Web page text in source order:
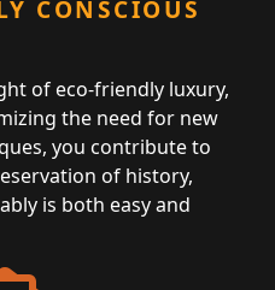
CONSCIOUS
of eco-friendly luxury,
the need for new
you contribute to
of history,
is both easy and